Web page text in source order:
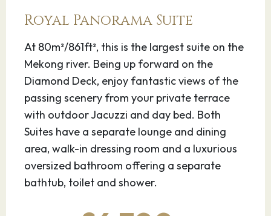
artifacts from around the country. At the city’s
22.05.27 Oudong – –
Oudong is a town in Cambodia, at the base of
Phnom Udong Mountain, northwest of Phnom
Penh. It was the site of the royal capital from
the 17th to the 19th centuries. The mountain’s 2
mounds are connected by a ridge and dotted
with stupas and shrines dedicated to former
Royal Panorama Suite
At 80m²/861ft², this is the largest suite on the
Mekong river. Being up forward on the
Diamond Deck, enjoy fantastic views of the
passing scenery from your private terrace
with outdoor Jacuzzi and day bed. Both
Suites have a separate lounge and dining
area, walk-in dressing room and a luxurious
oversized bathroom offering a separate
bathtub, toilet and shower.